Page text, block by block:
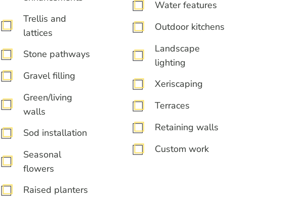
Trellis and
lattices
Stone pathways
Gravel filling
Green/living
walls
Sod installation
Seasonal
flowers
Raised planters
Water features
Outdoor kitchens
Landscape
lighting
Xeriscaping
Terraces
Retaining walls
Custom work